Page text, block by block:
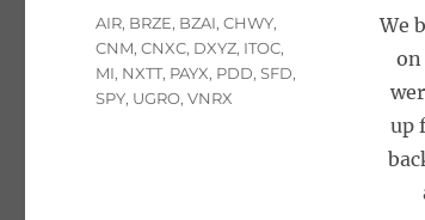
We
on
up
Tags
AIR, BRZE, BZAI,CHWY,
CNM,CNXC, DXYZ, ITOC,
MI, NXTT, PAYX, PDD,SFD,
SPY, UGRO,VNRX